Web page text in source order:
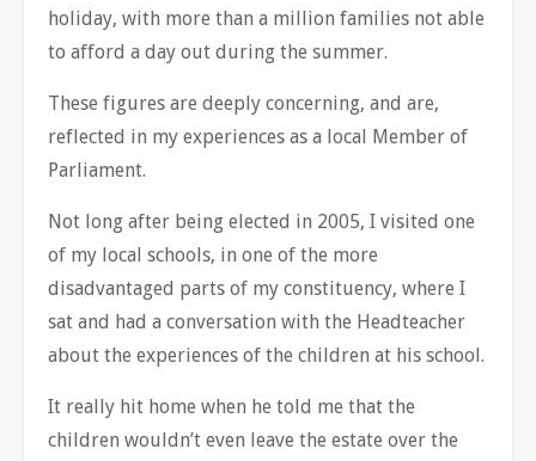
holiday, with more than a million families not able
to afford a day out during the summer.
These figures are deeply concerning, and are,
reflected in my experiences as a local Member of
Parliament.
Not long after being elected in 2005, I visited one
of my local schools, in one of the more
disadvantaged parts of my constituency, where I
sat and had a conversation with the Headteacher
about the experiences of the children at his school.
It really hit home when he told me that the
children wouldn’t even leave the estate over the